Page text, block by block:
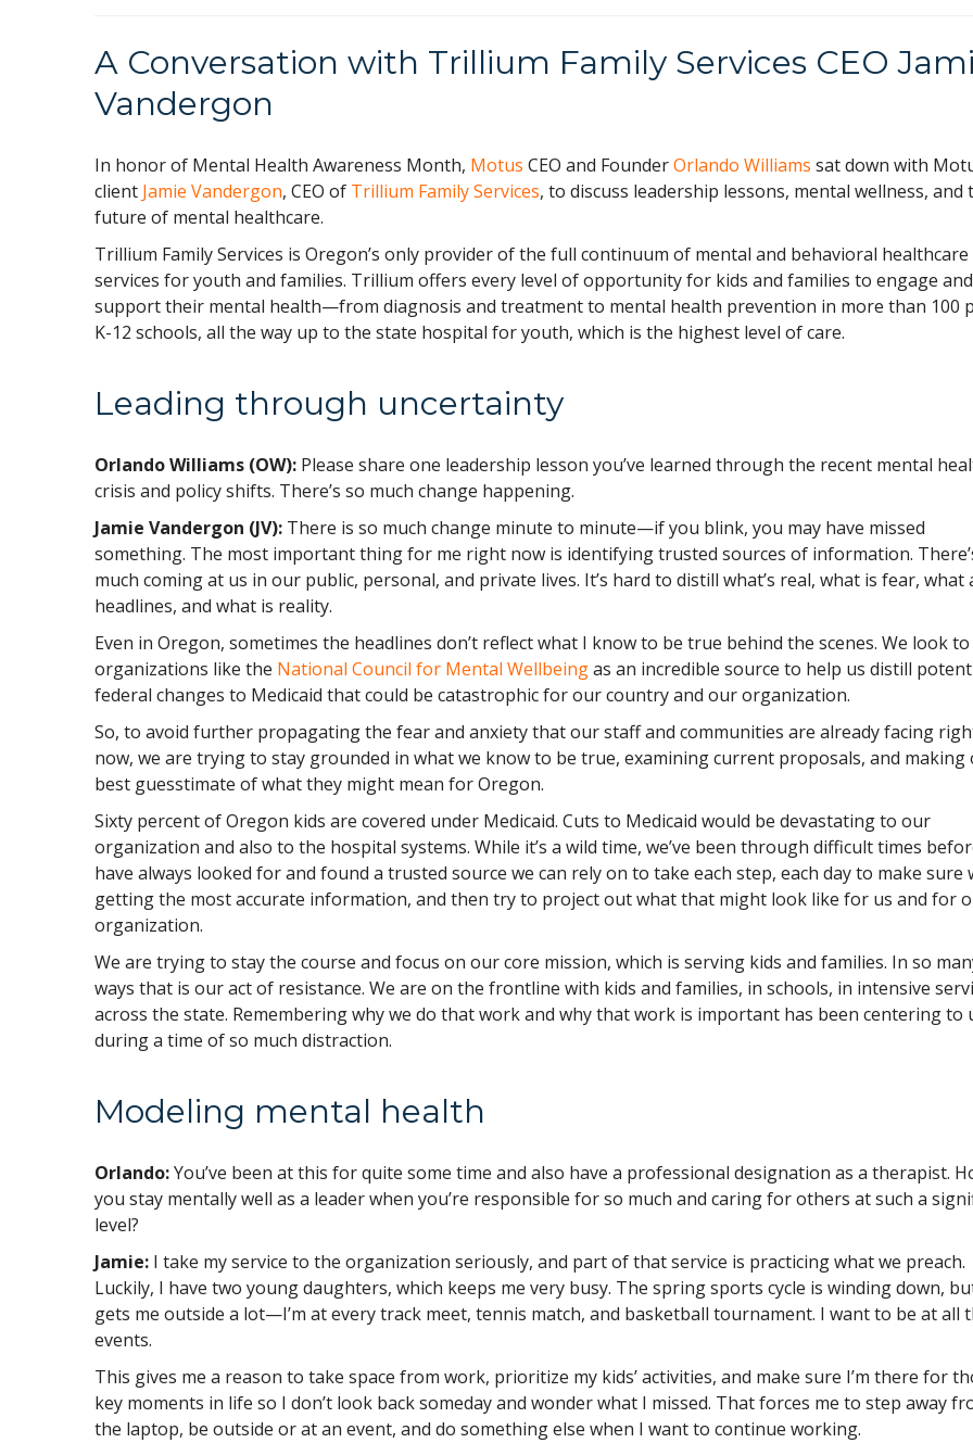
A Conversation with Trillium Family Services CEO
Vandergon
In honor of Mental Health Awareness Month, Motus CEO and FounderOrlando Williams sat down with
client Jamie Vandergon, CEO of Trillium Family Services, to discuss leadership lessons, mental wellness, and
future of mental healthcare.
Trillium Family Services is Oregon’s only provider of the full continuum of mental and behavioral healthcare
services for youth and families. Trillium offers every level of opportunity for kids and families to engage and
support their mental health—from diagnosis and treatment to mental health prevention in more than 100
K-12 schools, all the way up to the state hospital for youth, which is the highest level of care.
Leading through uncertainty
Orlando Williams (OW): Please share one leadership lesson you’ve learned through the recent mental
crisis and policy shifts. There’s so much change happening.
Jamie Vandergon (JV): There is so much change minute to minute—if you blink, you may have missed
something. The most important thing for me right now is identifying trusted sources of information.
much coming at us in our public, personal, and private lives. It’s hard to distill what’s real, what is fear, what
headlines, and what is reality.
Even in Oregon, sometimes the headlines don’t reflect what I know to be true behind the scenes. We look to
organizations like the National Council for Mental Wellbeingas an incredible source to help us distill
federal changes to Medicaid that could be catastrophic for our country and our organization.
So, to avoid further propagating the fear and anxiety that our staff and communities are already facing
now, we are trying to stay grounded in what we know to be true, examining current proposals, and making
best guesstimate of what they might mean for Oregon.
Sixty percent of Oregon kids are covered under Medicaid. Cuts to Medicaid would be devastating to our
organization and also to the hospital systems. While it’s a wild time, we’ve been through difficult times
have always looked for and found a trusted source we can rely on to take each step, each day to make sure
getting the most accurate information, and then try to project out what that might look like for us and for
organization.
We are trying to stay the course and focus on our core mission, which is serving kids and families. In so
ways that is our act of resistance. We are on the frontline with kids and families, in schools, in intensive
across the state. Remembering why we do that work and why that work is important has been centering to
during a time of so much distraction.
Modeling mental health
Orlando:You’ve been at this for quite some time and also have a professional designation as a therapist.
you stay mentally well as a leader when you’re responsible for so much and caring for others at such a
level?
Jamie: I take my service to the organization seriously, and part of that service is practicing what we preach.
Luckily, I have two young daughters, which keeps me very busy. The spring sports cycle is winding down,
gets me outside a lot—I’m at every track meet, tennis match, and basketball tournament. I want to be at all
events.
This gives me a reason to take space from work, prioritize my kids’ activities, and make sure I’m there for
key moments in life so I don’t look back someday and wonder what I missed. That forces me to step away
the laptop, be outside or at an event, and do something else when I want to continue working.